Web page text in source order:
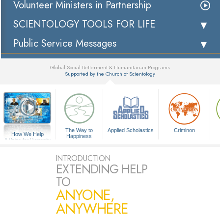
Volunteer Ministers in Partnership
SCIENTOLOGY TOOLS FOR LIFE
Public Service Messages
Global Social Betterment & Humanitarian Programs
Supported by the Church of Scientology
How We Help
A Voice for Humanity
The Way to
Happiness
Applied Scholastics Criminon
INTRODUCTION
EXTENDING HELP
TO
ANYONE,
ANYWHERE